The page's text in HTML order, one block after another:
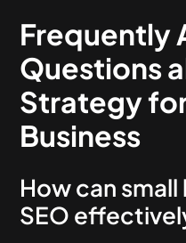
Frequently
Questions
Strategy
Business
How can small
SEO